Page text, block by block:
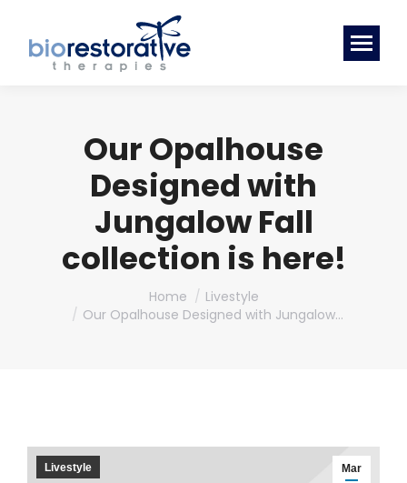
Our Opalhouse
Designed with
Jungalow Fall
collection is here!
Home
Livestyle
Our Opalhouse Designed with Jungalow…
Mar
Livestyle